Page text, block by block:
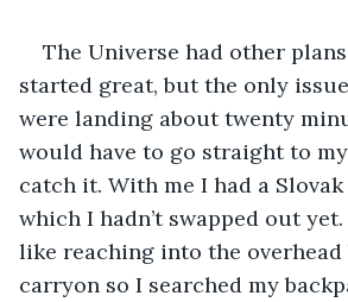
The Universe had other
started great, but the only
were landing about twenty
would have to go straight to
catch it. With me I had a Slovak
which I hadn’t swapped out yet.
like reaching into the
carryon so I searched my